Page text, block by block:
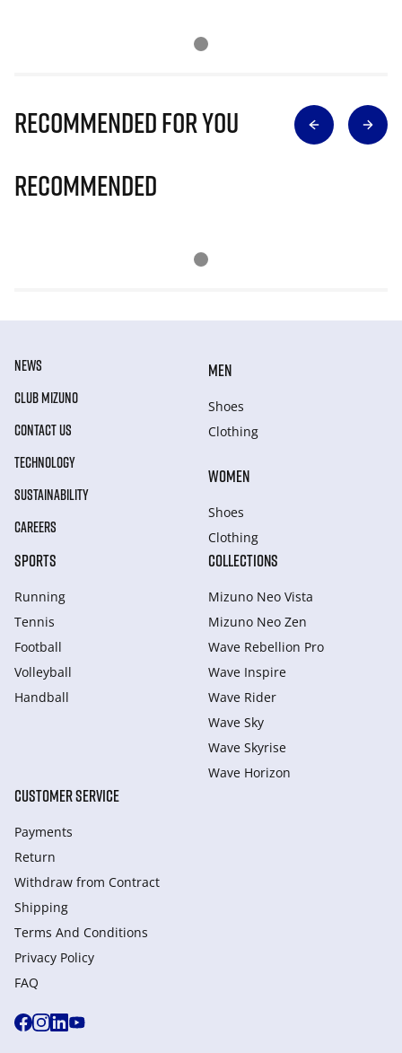
Recommended for you
Recommended
NEWS
CLUB MIZUNO
CONTACT US
TECHNOLOGY
SUSTAINABILITY
CAREERS
MEN
Shoes
Clothing
WOMEN
Shoes
Clothing
SPORTS
Running
Tennis
Football
Volleyball
Handball
COLLECTIONS
Mizuno Neo Vista
Mizuno Neo Zen
Wave Rebellion Pro
Wave Inspire
Wave Rider
Wave Sky
Wave Skyrise
Wave Horizon
CUSTOMER SERVICE
Payments
Return
Withdraw from Сontract
Shipping
Terms And Conditions
Privacy Policy
FAQ